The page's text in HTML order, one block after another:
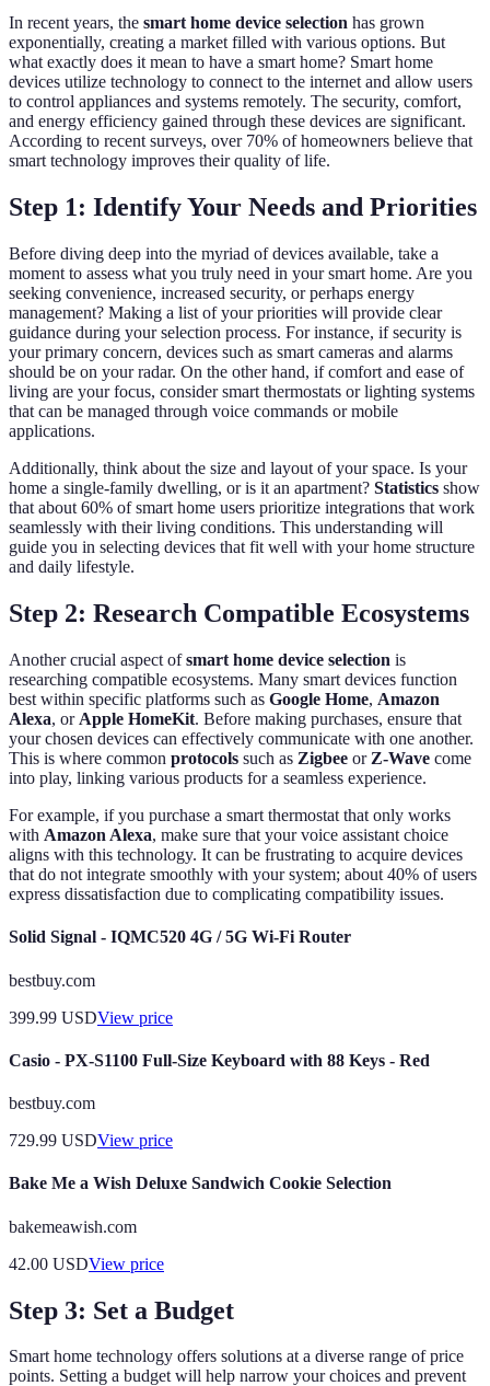
In recent years, the smart home device selection has grown
exponentially, creating a market filled with various options. But
what exactly does it mean to have a smart home? Smart home
devices utilize technology to connect to the internet and allow users
to control appliances and systems remotely. The security, comfort,
and energy efficiency gained through these devices are significant.
According to recent surveys, over 70% of homeowners believe that
smart technology improves their quality of life.
Step 1: Identify Your Needs and Priorities
Before diving deep into the myriad of devices available, take a
moment to assess what you truly need in your smart home. Are you
seeking convenience, increased security, or perhaps energy
management? Making a list of your priorities will provide clear
guidance during your selection process. For instance, if security is
your primary concern, devices such as smart cameras and alarms
should be on your radar. On the other hand, if comfort and ease of
living are your focus, consider smart thermostats or lighting systems
that can be managed through voice commands or mobile
applications.
Additionally, think about the size and layout of your space. Is your
home a single-family dwelling, or is it an apartment? Statistics show
that about 60% of smart home users prioritize integrations that work
seamlessly with their living conditions. This understanding will
guide you in selecting devices that fit well with your home structure
and daily lifestyle.
Step 2: Research Compatible Ecosystems
Another crucial aspect ofsmart home device selection is
researching compatible ecosystems. Many smart devices function
best within specific platforms such as Google Home, Amazon
Alexa, or Apple HomeKit. Before making purchases, ensure that
your chosen devices can effectively communicate with one another.
This is where common protocols such as Zigbee or Z-Wave come
into play, linking various products for a seamless experience.
For example, if you purchase a smart thermostat that only works
with Amazon Alexa, make sure that your voice assistant choice
aligns with this technology. It can be frustrating to acquire devices
that do not integrate smoothly with your system; about 40% of users
express dissatisfaction due to complicating compatibility issues.
Solid Signal - IQMC520 4G / 5G Wi-Fi Router
bestbuy.com
399.99 USDView price
Casio - PX-S1100 Full-Size Keyboard with 88 Keys - Red
bestbuy.com
729.99 USDView price
Bake Me a Wish Deluxe Sandwich Cookie Selection
bakemeawish.com
42.00 USDView price
Step 3: Set a Budget
Smart home technology offers solutions at a diverse range of price
points. Setting a budget will help narrow your choices and prevent